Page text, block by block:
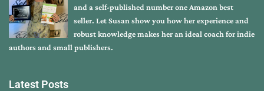
and a self-published number one Amazon best
seller. Let Susan show you how her experience and
robust knowledge makes her an ideal coach for indie
authors and small publishers.
Latest Posts